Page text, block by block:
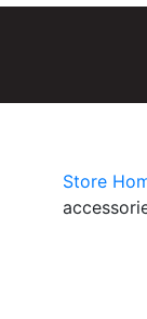
Store